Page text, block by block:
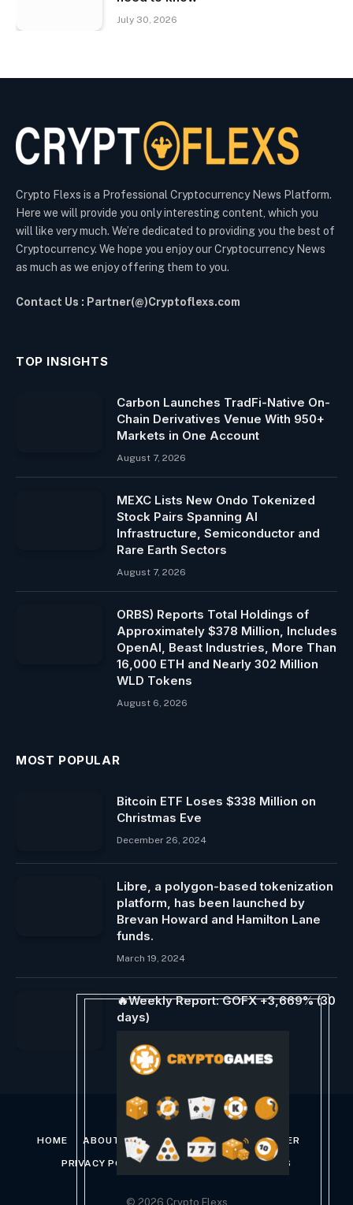
July 30, 2026
Crypto Flexs is a Professional Cryptocurrency News Platform.
Here we will provide you only interesting content, which you
will like very much. We’re dedicated to providing you the best of
Cryptocurrency. We hope you enjoy our Cryptocurrency News
as much as we enjoy offering them to you.
Contact Us : Partner(@)Cryptoflexs.com
TOP INSIGHTS
Carbon Launches TradFi-Native On-
Chain Derivatives Venue With 950+
Markets in One Account
August 7, 2026
MEXC Lists New Ondo Tokenized
Stock Pairs Spanning AI
Infrastructure, Semiconductor and
Rare Earth Sectors
August 7, 2026
ORBS) Reports Total Holdings of
Approximately $378 Million, Includes
OpenAI, Beast Industries, More Than
16,000 ETH and Nearly 302 Million
WLD Tokens
August 6, 2026
MOST POPULAR
Bitcoin ETF Loses $338 Million on
Christmas Eve
December 26, 2024
Libre, a polygon-based tokenization
platform, has been launched by
Brevan Howard and Hamilton Lane
funds.
March 19, 2024
🔥Weekly Report: GOFX +3,669% (30
days)
HOME ABOUT US CONTACT US DISCLAIMER
PRIVACY POLICY TERMS AND CONDITIONS
© 2026 Crypto Flexs